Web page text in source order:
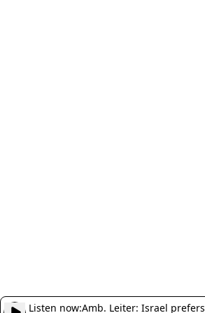
Listen now:Amb. Leiter: Israel prefers